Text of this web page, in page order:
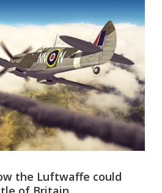
the Luftwaffe could